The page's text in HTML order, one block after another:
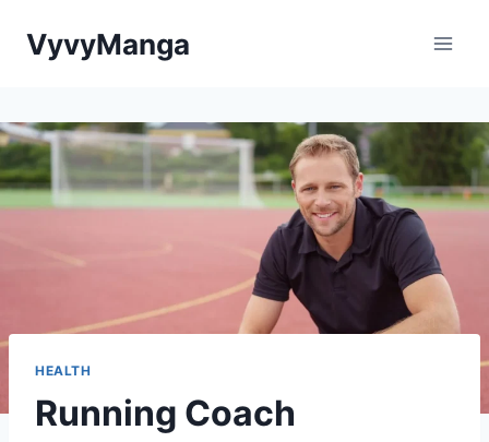
VyvyManga
HEALTH
Running Coach